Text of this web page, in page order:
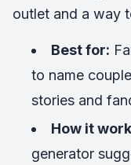
outlet and a way
Best for:
to name
stories and
How it
generator